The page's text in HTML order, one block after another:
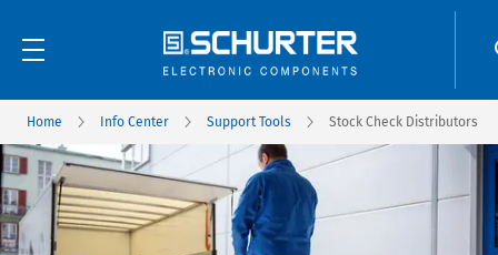
Home Info Center Support Tools Stock Check Distributors